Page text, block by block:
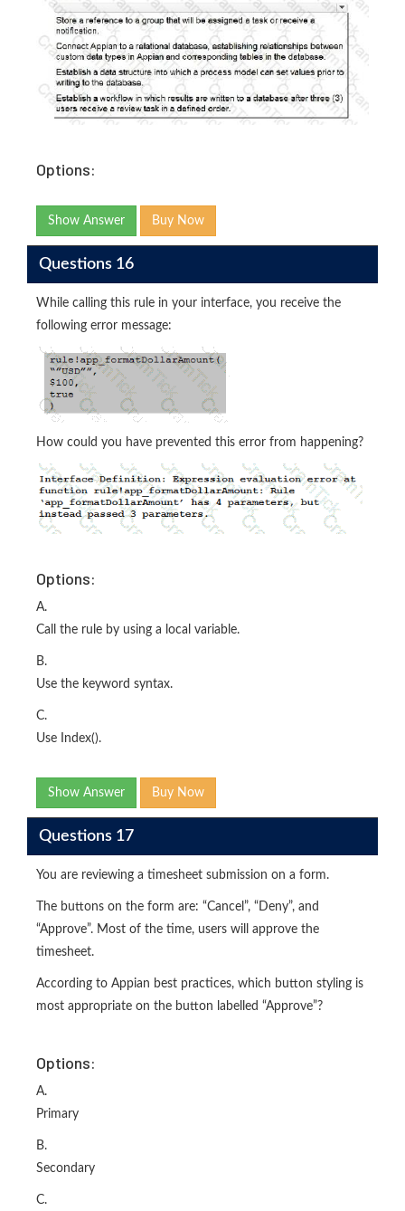
Options:
Show Answer Buy Now
Questions 16
While calling this rule in your interface, you receive the
following error message:
How could you have prevented this error from happening?
Options:
A.
Call the rule by using a local variable.
B.
Use the keyword syntax.
C.
Use Index().
Show Answer Buy Now
Questions 17
You are reviewing a timesheet submission on a form.
The buttons on the form are: “Cancel”, “Deny”, and
“Approve”. Most of the time, users will approve the
timesheet.
According to Appian best practices, which button styling is
most appropriate on the button labelled “Approve”?
Options:
A.
Primary
B.
Secondary
C.